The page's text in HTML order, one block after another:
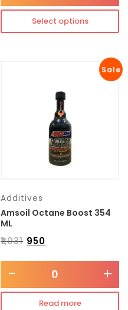
Select options
Sale
Additives
Amsoil Octane Boost 354
ML
₹1,031 950
- +
Read more